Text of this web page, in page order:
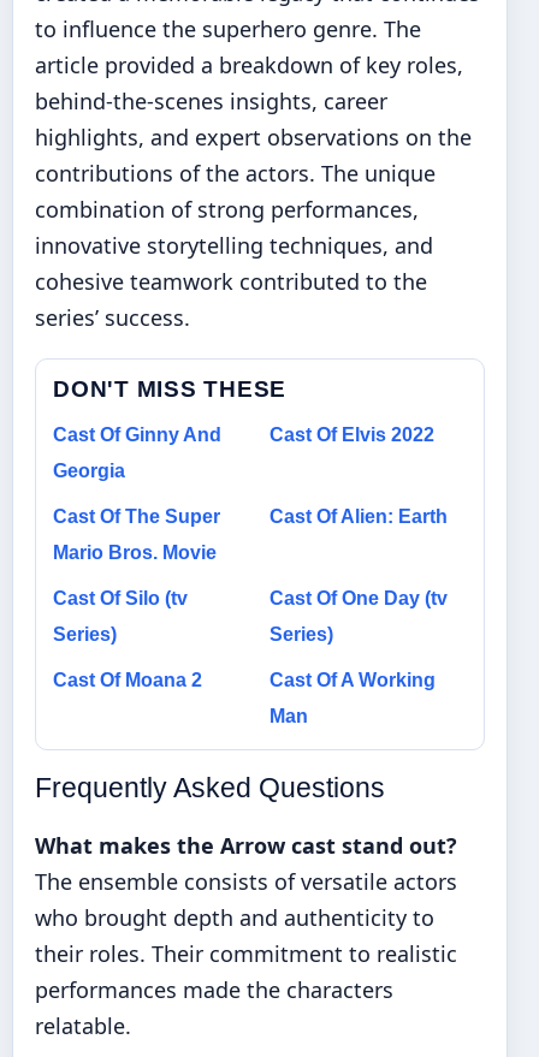
to influence the superhero genre. The
article provided a breakdown of key roles,
behind-the-scenes insights, career
highlights, and expert observations on the
contributions of the actors. The unique
combination of strong performances,
innovative storytelling techniques, and
cohesive teamwork contributed to the
series’ success.
DON'T MISS THESE
Cast Of Ginny And
Georgia
Cast Of Elvis 2022
Cast Of The Super
Mario Bros. Movie
Cast Of Alien: Earth
Cast Of Silo (tv
Series)
Cast Of One Day (tv
Series)
Cast Of Moana 2
Cast Of A Working
Man
Frequently Asked Questions
What makes the Arrow cast stand out?
The ensemble consists of versatile actors
who brought depth and authenticity to
their roles. Their commitment to realistic
performances made the characters
relatable.